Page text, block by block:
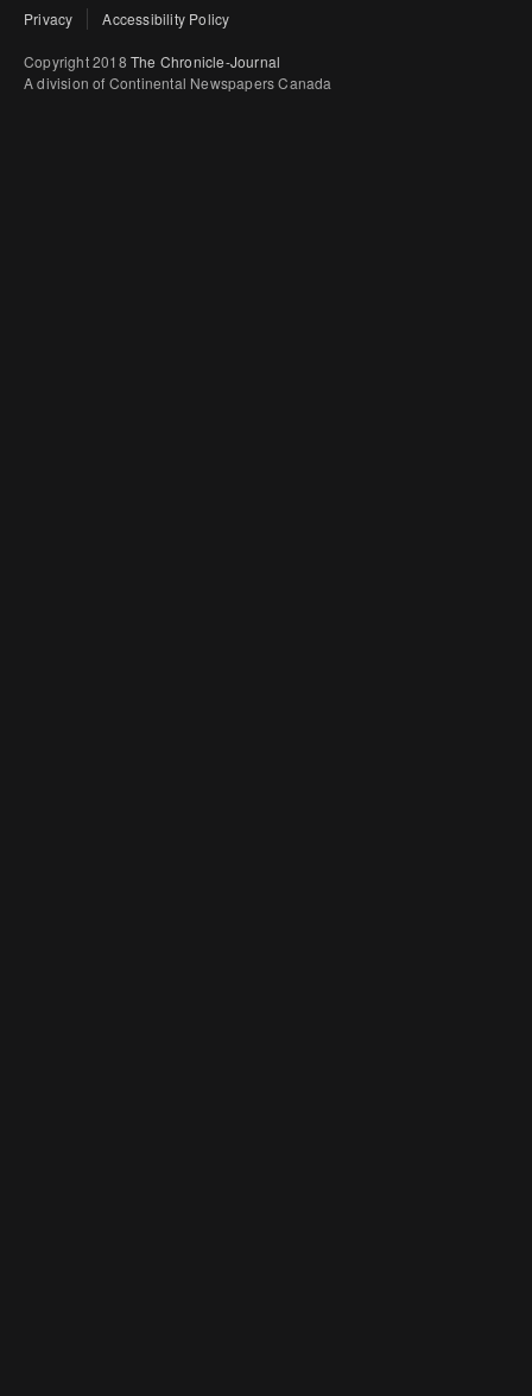
Privacy Accessibility Policy
Copyright 2018 The Chronicle-Journal
A division of Continental Newspapers Canada